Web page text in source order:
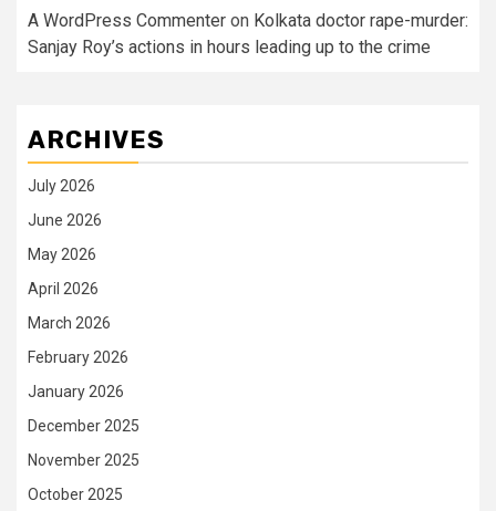
A WordPress Commenter on Kolkata doctor rape-murder:
Sanjay Roy’s actions in hours leading up to the crime
ARCHIVES
July 2026
June 2026
May 2026
April 2026
March 2026
February 2026
January 2026
December 2025
November 2025
October 2025